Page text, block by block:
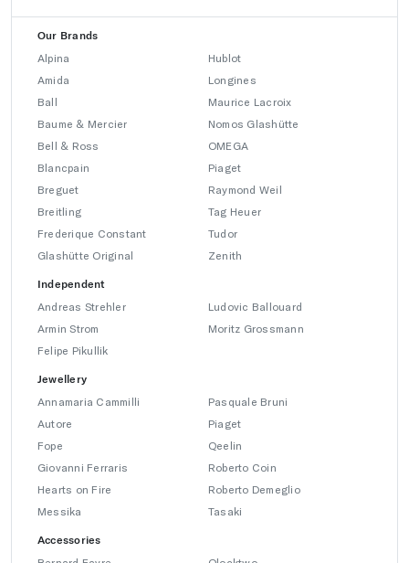
Our Brands
Alpina
Amida
Ball
Baume & Mercier
Bell & Ross
Blancpain
Breguet
Breitling
Frederique Constant
Glashütte Original
Hublot
Longines
Maurice Lacroix
Nomos Glashütte
OMEGA
Piaget
Raymond Weil
Tag Heuer
Tudor
Zenith
Independent
Andreas Strehler
Armin Strom
Felipe Pikullik
Ludovic Ballouard
Moritz Grossmann
Jewellery
Annamaria Cammilli
Autore
Fope
Giovanni Ferraris
Hearts on Fire
Messika
Pasquale Bruni
Piaget
Qeelin
Roberto Coin
Roberto Demeglio
Tasaki
Accessories